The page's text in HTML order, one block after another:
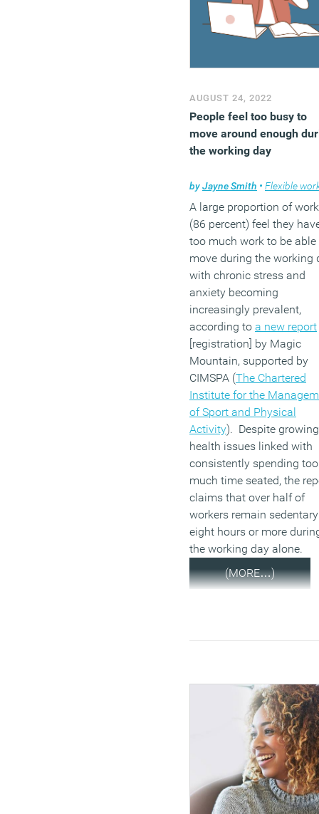
AUGUST 24, 2022
People feel too busy to
move around enough
the working day
byJayne Smith • Flexible
A large proportion of
(86 percent) feel they
too much work to be able
move during the working
with chronic stress and
anxiety becoming
increasingly prevalent,
according to a new report
[registration] by Magic
Mountain, supported by
CIMSPA (The Chartered
Institute for the
of Sport and Physical
Activity). Despite growing
health issues linked with
consistently spending too
much time seated, the
claims that over half of
workers remain
eight hours or more
the working day alone.
(MORE…)